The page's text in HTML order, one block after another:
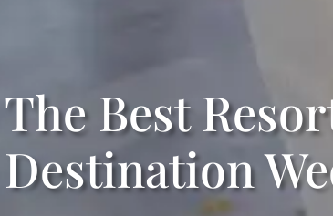
The Best
Destination